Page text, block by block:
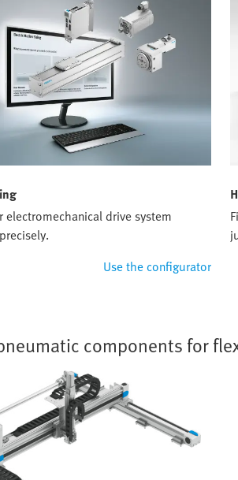
electromechanical drive system
Use the configurator
components for